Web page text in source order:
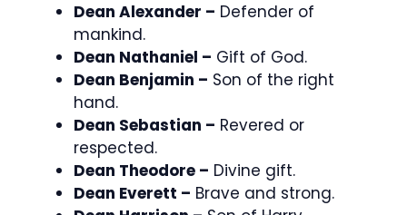
Dean Alexander – Defender of
mankind.
Dean Nathaniel – Gift of God.
Dean Benjamin – Son of the right
hand.
Dean Sebastian – Revered or
respected.
Dean Theodore – Divine gift.
Dean Everett – Brave and strong.